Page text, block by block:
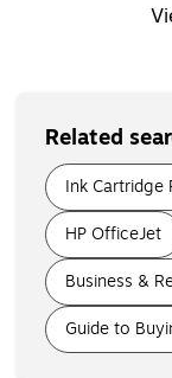
Related
Ink Cartridge
HP OfficeJet
Business &
Guide to